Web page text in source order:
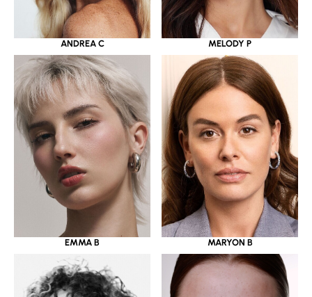
ANDREA C MELODY P
EMMA B MARYON B